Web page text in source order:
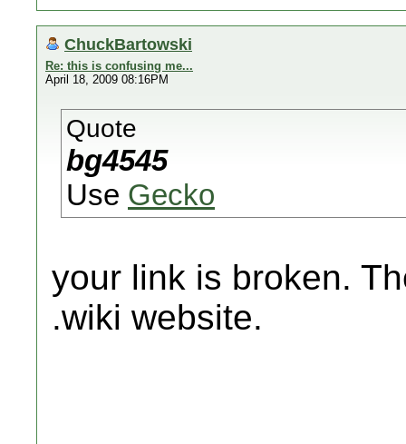
ChuckBartowski
Re: this is confusing me...
April 18, 2009 08:16PM
Quote
bg4545
Use Gecko
your link is broken.
.wiki website.